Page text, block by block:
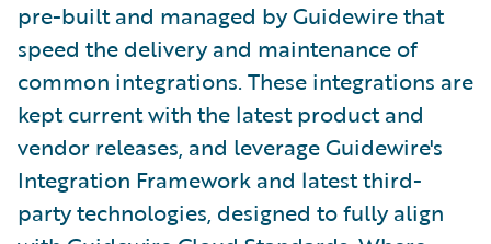
pre-built and managed by Guidewire that
speed the delivery and maintenance of
common integrations. These integrations are
kept current with the latest product and
vendor releases, and leverage Guidewire's
Integration Framework and latest third-
party technologies, designed to fully align